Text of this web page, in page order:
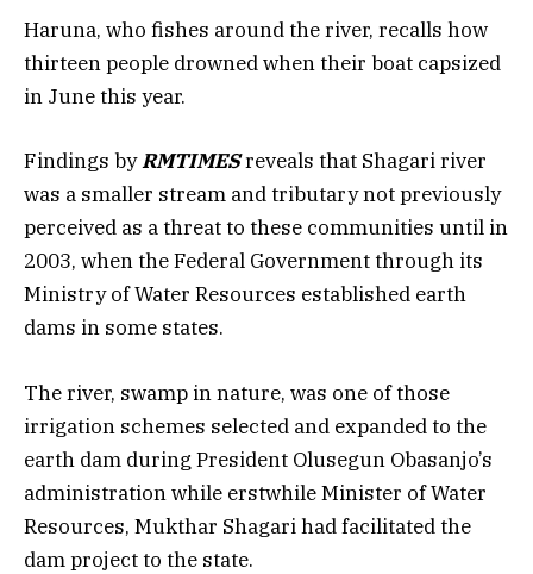
Haruna, who fishes around the river, recalls how
thirteen people drowned when their boat capsized
in June this year.
Findings byRMTIMESreveals that Shagari river
was a smaller stream and tributary not previously
perceived as a threat to these communities until in
2003, when the Federal Government through its
Ministry of Water Resources established earth
dams in some states.
The river, swamp in nature, was one of those
irrigation schemes selected and expanded to the
earth dam during President Olusegun Obasanjo’s
administration while erstwhile Minister of Water
Resources, Mukthar Shagari had facilitated the
dam project to the state.